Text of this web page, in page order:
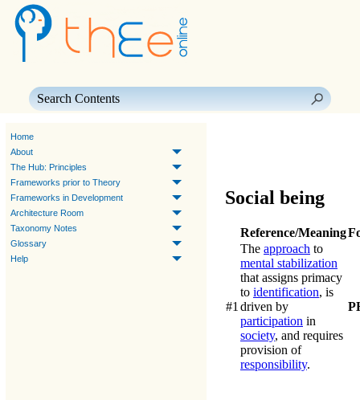
Home
About
The Hub: Principles
Frameworks prior to Theory
Frameworks in Development
Architecture Room
Taxonomy Notes
Glossary
Help
Social being
Reference/Meaning
#1
The approach to
mental stabilization
that assigns primacy
to identification, is
driven by
participation in
society, and requires
provision of
responsibility.